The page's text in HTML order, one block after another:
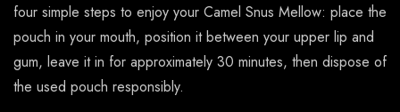
four simple steps to enjoy your Camel Snus Mellow: place the
pouch in your mouth, position it between your upper lip and
gum, leave it in for approximately 30 minutes, then dispose of
the used pouch responsibly.